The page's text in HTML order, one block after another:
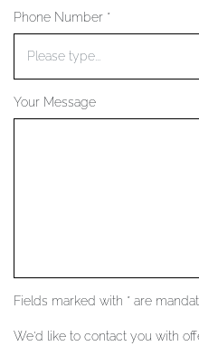
YOUR SERVICES
Phone Number *
Your Message
Fields marked with * are
We'd like to contact you with